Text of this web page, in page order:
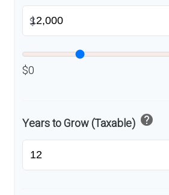
$
$0
Years to Grow (Taxable) help